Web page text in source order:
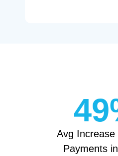
49
Avg Increase
Payments